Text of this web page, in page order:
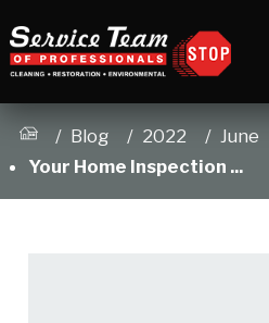
Blog 2022
June
Your Home Inspection ...